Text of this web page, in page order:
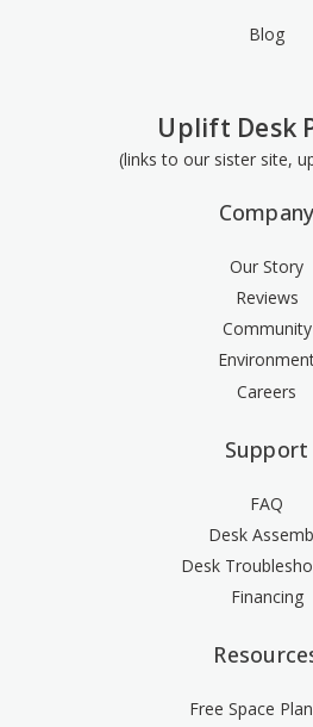
Blog
Uplift Desk
(links to our sister site,
Company
Our Story
Reviews
Community
Careers
Support
FAQ
Desk
Desk
Financing
Free Space